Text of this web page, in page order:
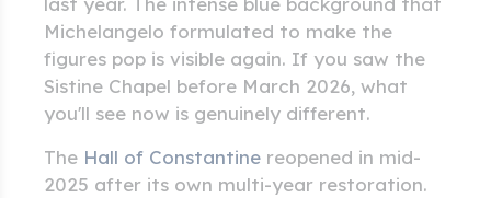
Michelangelo formulated to make the
figures pop is visible again. If you saw the
Sistine Chapel before March 2026, what
you'll see now is genuinely different.
The Hall of Constantine reopened in mid-
2025 after its own multi-year restoration.